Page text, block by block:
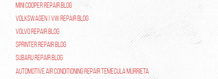
Mini Cooper Repair Blog
Volkswagen | VW Repair Blog
Volvo Repair Blog
Sprinter Repair Blog
Subaru Repair Blog
Automotive Air Conditioning Repair Temecula Murrieta